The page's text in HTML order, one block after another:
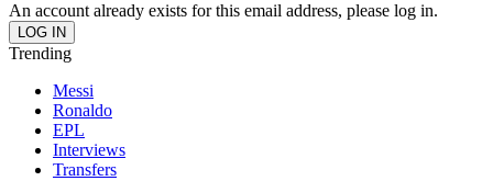
An account already exists for this email address, please log in.
Trending
Messi
Ronaldo
EPL
Interviews
Transfers